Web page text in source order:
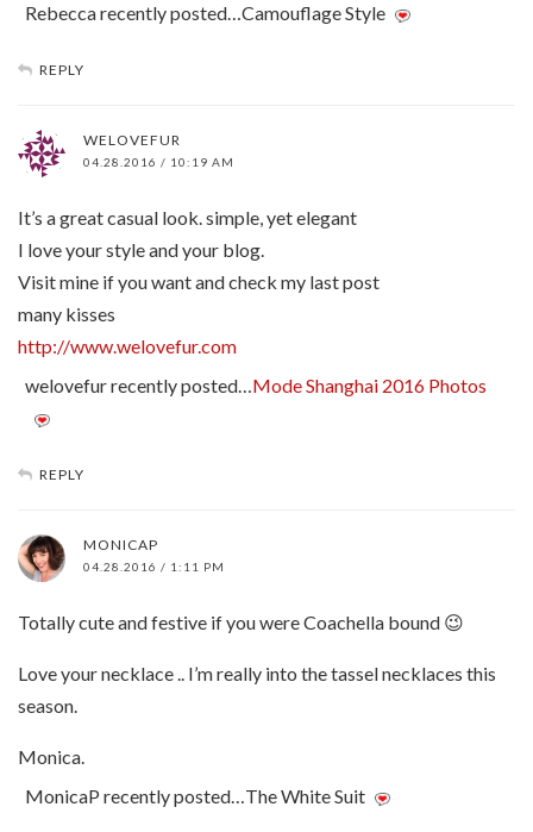
Rebecca recently posted…Camouflage Style
REPLY
WELOVEFUR
04.28.2016 / 10:19 AM
It’s a great casual look. simple, yet elegant
I love your style and your blog.
Visit mine if you want and check my last post
many kisses
http://www.welovefur.com
welovefur recently posted…Mode Shanghai 2016 Photos
REPLY
MONICAP
04.28.2016 / 1:11 PM
Totally cute and festive if you were Coachella bound 😉
Love your necklace .. I’m really into the tassel necklaces this
season.
Monica.
MonicaP recently posted…The White Suit